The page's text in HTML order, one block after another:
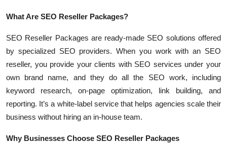
Finance
Tech
Real Estate
General
What Are SEO Reseller Packages?
SEO Reseller Packages are ready-made SEO solutions offered
by specialized SEO providers. When you work with an SEO
reseller, you provide your clients with SEO services under your
own brand name, and they do all the SEO work, including
keyword research, on-page optimization, link building, and
reporting. It’s a white-label service that helps agencies scale their
business without hiring an in-house team.
Why Businesses Choose SEO Reseller Packages